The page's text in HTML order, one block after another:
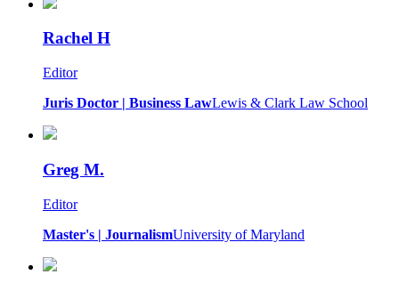
Rachel H
Editor
Juris Doctor | Business LawLewis & Clark Law School
Greg M.
Editor
Master's | JournalismUniversity of Maryland